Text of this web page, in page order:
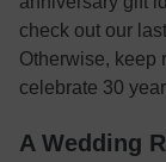
check out our
Otherwise, keep
celebrate 30
A Wedding